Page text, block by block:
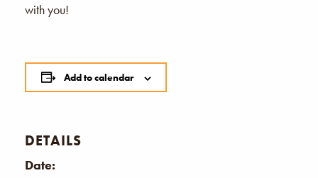
with you!
Add to calendar
DETAILS
Date: